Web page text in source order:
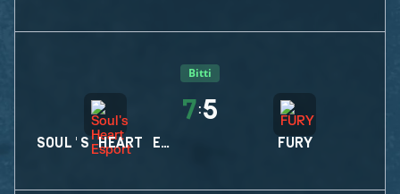
Bitti
SOUL'S HEART ESPORT
7:5
FURY